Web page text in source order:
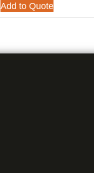
Add to Quote